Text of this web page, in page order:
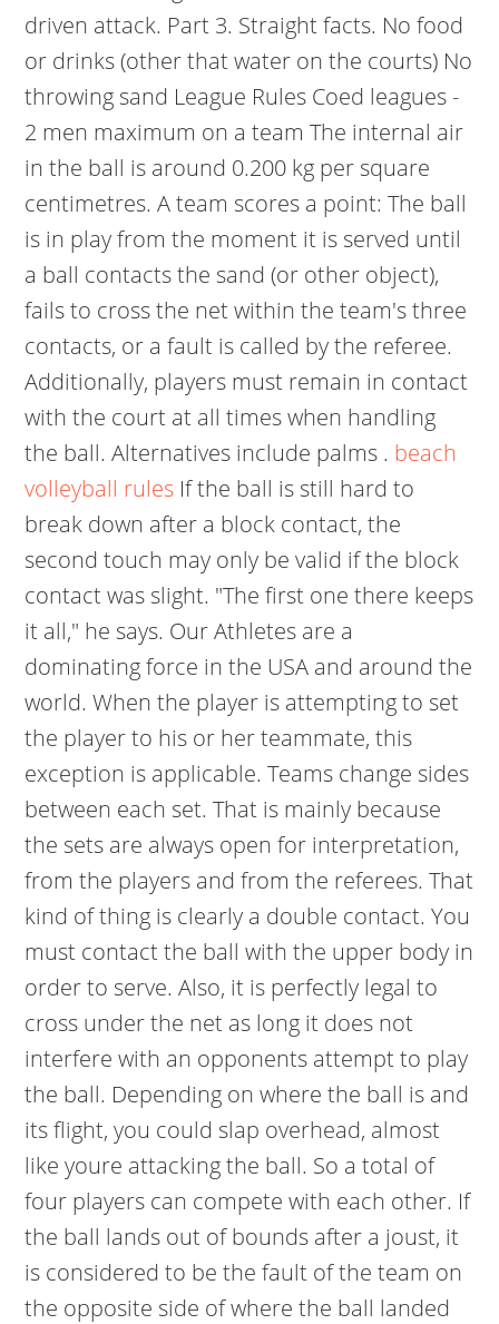
driven attack. Part 3. Straight facts. No food
or drinks (other that water on the courts) No
throwing sand League Rules Coed leagues -
2 men maximum on a team The internal air
in the ball is around 0.200 kg per square
centimetres. A team scores a point: The ball
is in play from the moment it is served until
a ball contacts the sand (or other object),
fails to cross the net within the team's three
contacts, or a fault is called by the referee.
Additionally, players must remain in contact
with the court at all times when handling
the ball. Alternatives include palms . beach
volleyball rules If the ball is still hard to
break down after a block contact, the
second touch may only be valid if the block
contact was slight. "The first one there keeps
it all," he says. Our Athletes are a
dominating force in the USA and around the
world. When the player is attempting to set
the player to his or her teammate, this
exception is applicable. Teams change sides
between each set. That is mainly because
the sets are always open for interpretation,
from the players and from the referees. That
kind of thing is clearly a double contact. You
must contact the ball with the upper body in
order to serve. Also, it is perfectly legal to
cross under the net as long it does not
interfere with an opponents attempt to play
the ball. Depending on where the ball is and
its flight, you could slap overhead, almost
like youre attacking the ball. So a total of
four players can compete with each other. If
the ball lands out of bounds after a joust, it
is considered to be the fault of the team on
the opposite side of where the ball landed